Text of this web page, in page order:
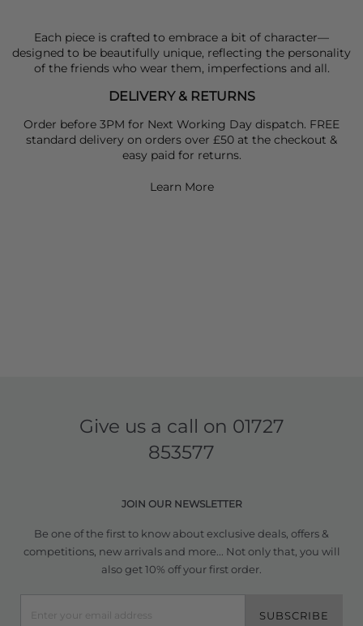
Each piece is crafted to embrace a bit of character—
designed to be beautifully unique, reflecting the personality
of the friends who wear them, imperfections and all.
DELIVERY & RETURNS
Order before 3PM for Next Working Day dispatch. FREE
standard delivery on orders over £50 at the checkout &
easy paid for returns.
Learn More
Give us a call on 01727
853577
JOIN OUR NEWSLETTER
Be one of the first to know about exclusive deals, offers &
competitions, new arrivals and more... Not only that, you will
also get 10% off your first order.
SUBSCRIBE